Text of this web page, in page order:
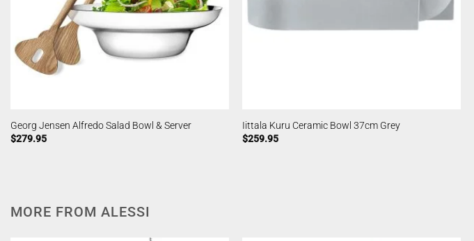
Georg Jensen Alfredo Salad Bowl & Server
$279.95
Iittala Kuru Ceramic Bowl 37cm Grey
$259.95
MORE FROM ALESSI